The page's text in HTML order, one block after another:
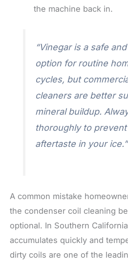
the machine back in.
“Vinegar is a safe
option for routine
cycles, but
cleaners are better
mineral buildup.
thoroughly to
aftertaste in your ice.”
A common mistake
the condenser coil cleaning
optional. In Southern
accumulates quickly and
dirty coils are one of the